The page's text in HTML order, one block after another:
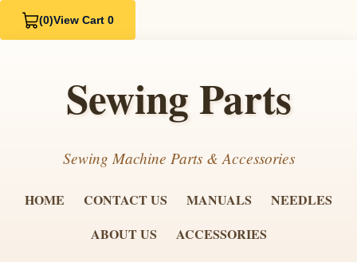
(0)View Cart 0
Sewing Parts
Sewing Machine Parts & Accessories
HOME CONTACT US MANUALS
NEEDLES
ABOUT US
ACCESSORIES